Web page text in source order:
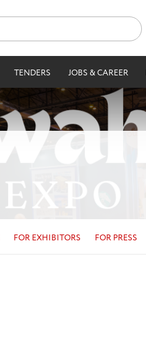
TENDERS JOBS & CAREER
FOR EXHIBITORS FOR PRESS